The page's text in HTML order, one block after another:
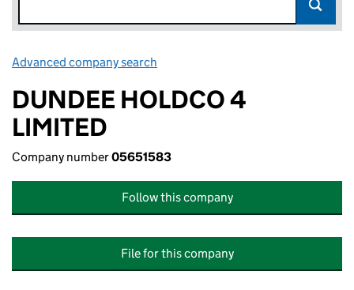
Advanced company search
DUNDEE HOLDCO 4
LIMITED
Company number05651583
Follow this company
File for this company